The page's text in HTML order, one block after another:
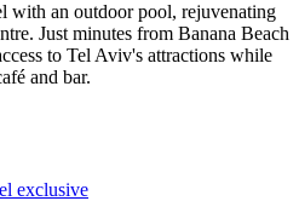
with an outdoor pool, rejuvenating
Just minutes from Banana Beach
to Tel Aviv's attractions while
and bar.
exclusive